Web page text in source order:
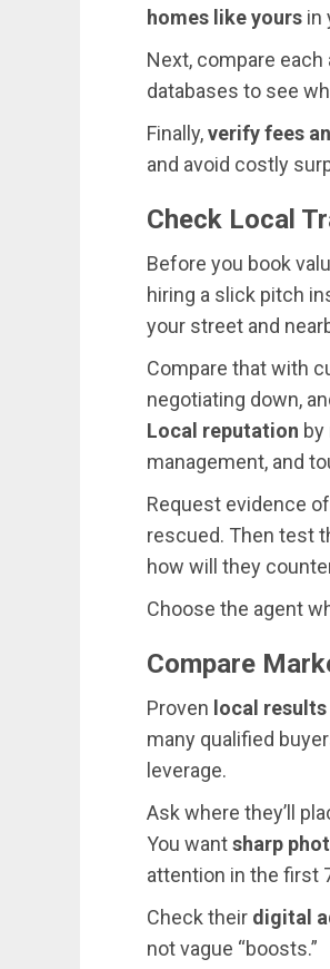
homes like yours in
Next, compare each
databases to see
Finally,verify fees
and avoid costly
Check Local
Before you book
hiring a slick pitch
your street and
Compare that with
negotiating down,
Local reputation
management, and
Request evidence of
rescued. Then test
how will they
Choose the agent
Compare
Proven local results
many qualified
leverage.
Ask where they’ll
You wantsharp
attention in the first
Check their digital
not vague “boosts.”